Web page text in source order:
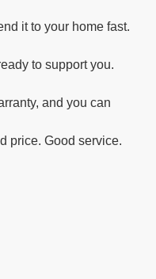
it to your home fast.
to support you.
and you can
price. Good service.